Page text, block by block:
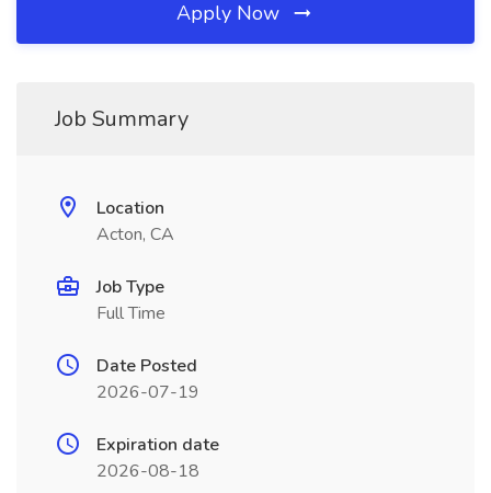
Apply Now
Job Summary
Location
Acton, CA
Job Type
Full Time
Date Posted
2026-07-19
Expiration date
2026-08-18